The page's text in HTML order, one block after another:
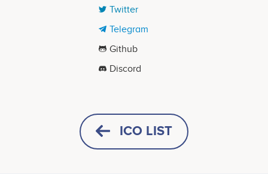
Twitter
Telegram
Github
Discord
ICO LIST